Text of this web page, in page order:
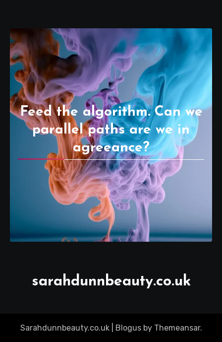
Feed the algorithm. Can we
parallel paths are we in
agreeance?
sarahdunnbeauty.co.uk
Sarahdunnbeauty.co.uk Blogusby Themeansar.